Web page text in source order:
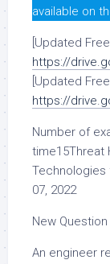
available on
[Updated
https://
[Updated
https://
Number of
time15Threat
Technologies
07, 2022
New Question
An engineer